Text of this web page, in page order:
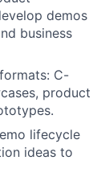
demos
business
C-
product
lifecycle
ideas to